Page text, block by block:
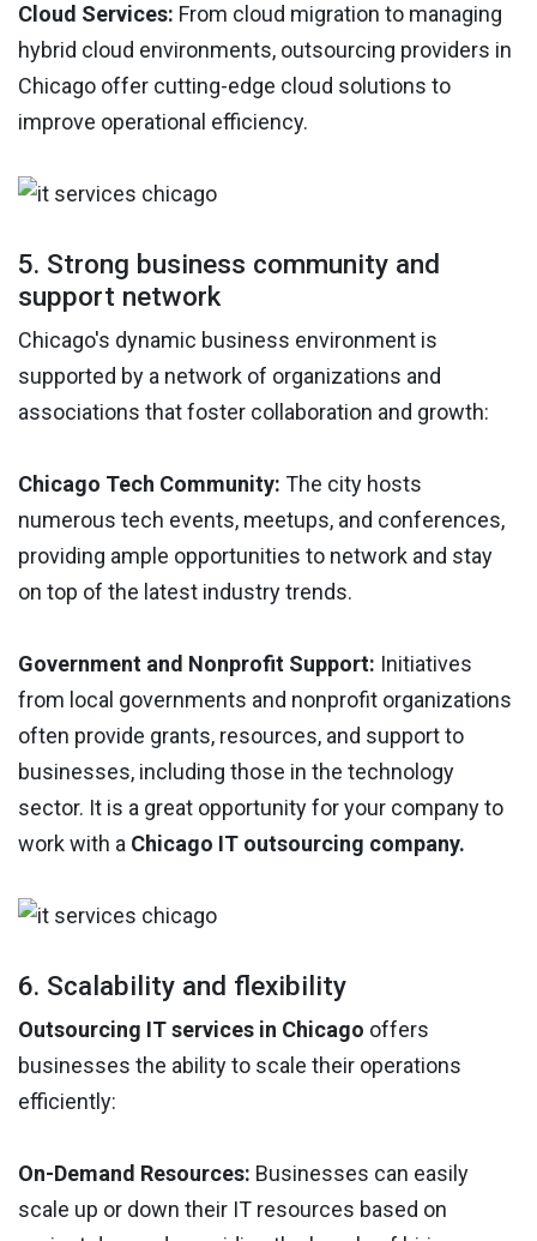
Cloud Services: From cloud migration to managing
hybrid cloud environments, outsourcing providers in
Chicago offer cutting-edge cloud solutions to
improve operational efficiency.
5. Strong business community and
support network
Chicago's dynamic business environment is
supported by a network of organizations and
associations that foster collaboration and growth:
Chicago Tech Community: The city hosts
numerous tech events, meetups, and conferences,
providing ample opportunities to network and stay
on top of the latest industry trends.
Government and Nonprofit Support: Initiatives
from local governments and nonprofit organizations
often provide grants, resources, and support to
businesses, including those in the technology
sector. It is a great opportunity for your company to
work with a Chicago IT outsourcing company.
6. Scalability and flexibility
Outsourcing IT services in Chicago offers
businesses the ability to scale their operations
efficiently:
On-Demand Resources: Businesses can easily
scale up or down their IT resources based on